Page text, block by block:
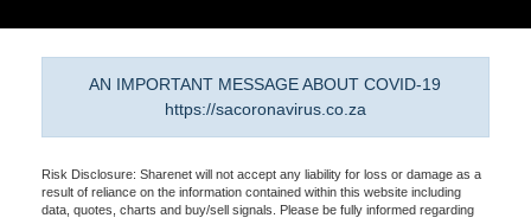
AN IMPORTANT MESSAGE ABOUT COVID-19
https://sacoronavirus.co.za
Risk Disclosure: Sharenet will not accept any liability for loss or damage as a
result of reliance on the information contained within this website including
data, quotes, charts and buy/sell signals. Please be fully informed regarding